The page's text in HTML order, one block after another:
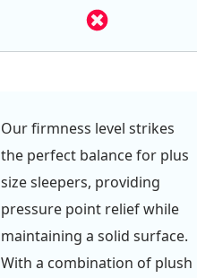
Our firmness level strikes
the perfect balance for plus
size sleepers, providing
pressure point relief while
maintaining a solid surface.
With a combination of plush